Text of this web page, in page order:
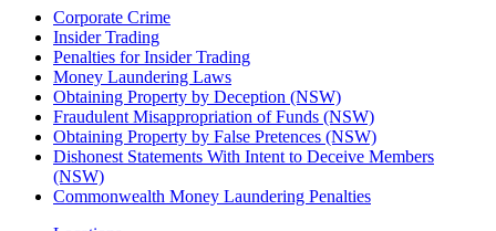
Corporate Crime
Insider Trading
Penalties for Insider Trading
Money Laundering Laws
Obtaining Property by Deception (NSW)
Fraudulent Misappropriation of Funds (NSW)
Obtaining Property by False Pretences (NSW)
Dishonest Statements With Intent to Deceive Members
(NSW)
Commonwealth Money Laundering Penalties